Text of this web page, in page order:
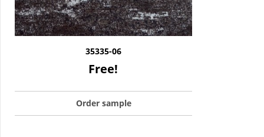
35335-06
Free!
Order sample